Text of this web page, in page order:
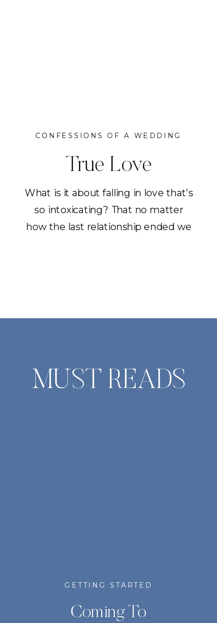
CONFESSIONS OF A WEDDING
True Love
What is it about falling in love that’s
so intoxicating? That no matter
how the last relationship ended we
MUST READS
GETTING STARTED
Coming To